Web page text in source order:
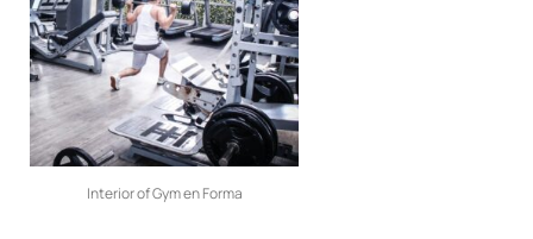
Interior of Gym en Forma